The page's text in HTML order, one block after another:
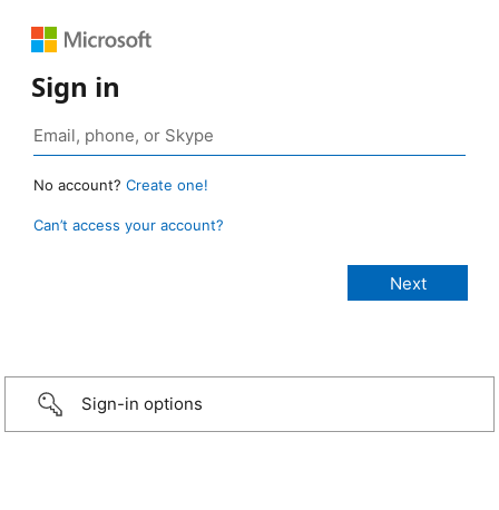
Sign in
No account? Create one!
Can’t access your account?
Sign-in options